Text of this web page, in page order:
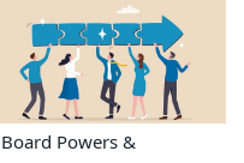
Board Powers &